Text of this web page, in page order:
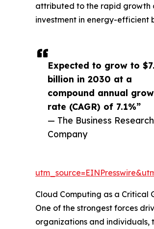
Expected to grow to
billion in 2030 at a
compound annual
rate (CAGR) of 7.1%”
— The Business Research
Company
attributed to the rapid growth
investment in energy-efficient
Cloud Computing as a Critical
One of the strongest forces
organizations and individuals,